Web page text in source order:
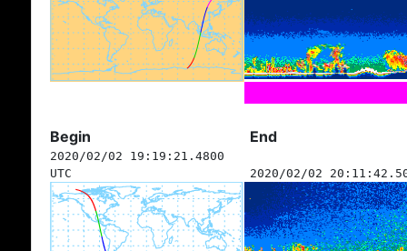
Begin End
2020/02/02 19:19:21.4800
UTC
2020/02/02